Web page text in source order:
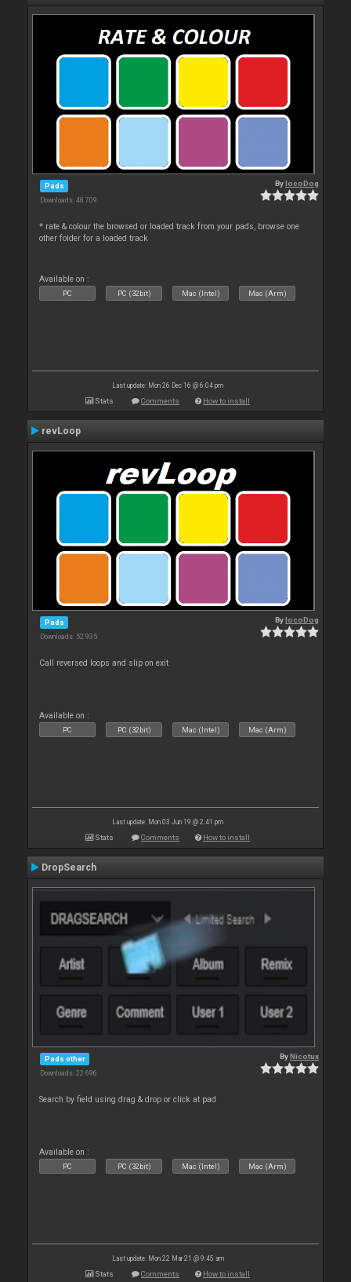
Pads
Downloads: 48 709
BylocoDog
* rate & colour the browsed or loaded track from your pads, browse one
other folder for a loaded track
Available on :
PC PC (32bit) Mac (Intel) Mac (Arm)
Last update: Mon 26 Dec 16 @ 6:04 pm
Stats Comments How to install
revLoop
Pads
Downloads: 52 935
BylocoDog
Call reversed loops and slip on exit
Available on :
PC PC (32bit) Mac (Intel) Mac (Arm)
Last update: Mon 03 Jun 19 @ 2:41 pm
Stats Comments How to install
DropSearch
Pads other
Downloads: 22 696
ByNicotux
Search by field using drag & drop or click at pad
Available on :
PC PC (32bit) Mac (Intel) Mac (Arm)
Last update: Mon 22 Mar 21 @ 9:45 am
Stats Comments How to install